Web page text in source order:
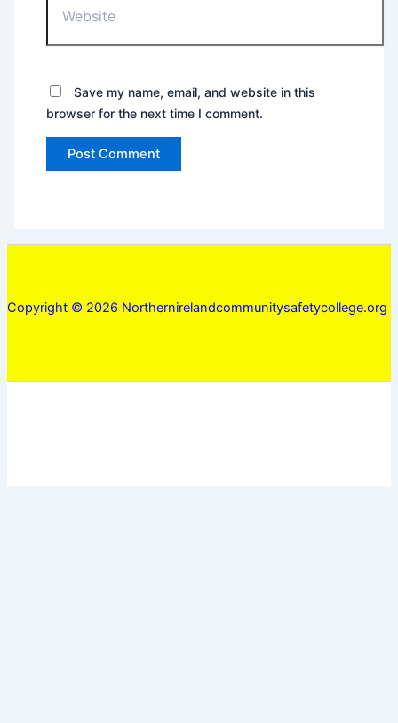
Save my name, email, and website in this
browser for the next time I comment.
Copyright © 2026 Northernirelandcommunitysafetycollege.org